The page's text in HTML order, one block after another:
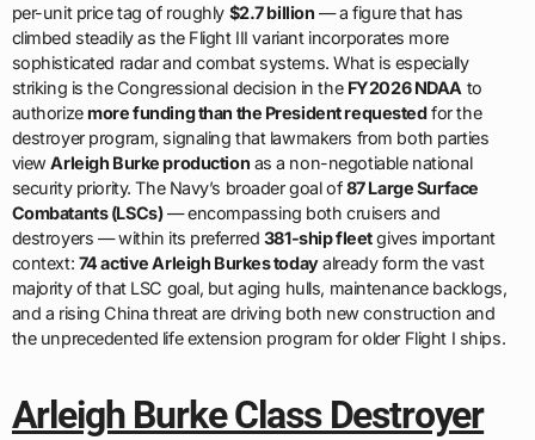
per-unit price tag of roughly $2.7 billion — a figure that has
climbed steadily as the Flight III variant incorporates more
sophisticated radar and combat systems. What is especially
striking is the Congressional decision in the FY2026 NDAA to
authorizemore funding than the President requestedfor the
destroyer program, signaling that lawmakers from both parties
viewArleigh Burke production as a non-negotiable national
security priority. The Navy’s broader goal of87 Large Surface
Combatants (LSCs)— encompassing both cruisers and
destroyers — within its preferred 381-ship fleetgives important
context: 74 active Arleigh Burkes todayalready form the vast
majority of that LSC goal, but aging hulls, maintenance backlogs,
and a rising China threat are driving both new construction and
the unprecedented life extension program for older Flight I ships.
Arleigh Burke Class Destroyer